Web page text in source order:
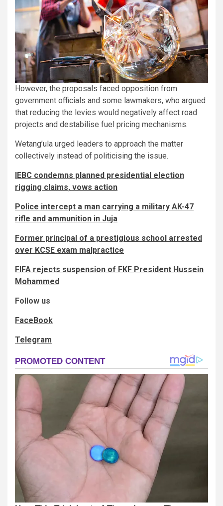
However, the proposals faced opposition from
government officials and some lawmakers, who argued
that reducing the levies would negatively affect road
projects and destabilise fuel pricing mechanisms.
Wetang’ula urged leaders to approach the matter
collectively instead of politicising the issue.
IEBC condemns planned presidential election
rigging claims, vows action
Police intercept a man carrying a military AK-47
rifle and ammunition in Juja
Former principal of a prestigious school arrested
over KCSE exam malpractice
FIFA rejects suspension of FKF President Hussein
Mohammed
Follow us
FaceBook
Telegram